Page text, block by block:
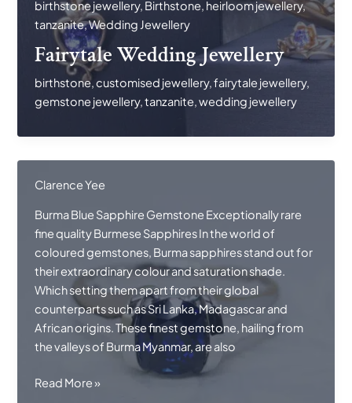
Jewellery
birthstone jewellery, Birthstone, heirloom jewellery,
tanzanite,Wedding Jewellery
Fairytale Wedding Jewellery
birthstone,customised jewellery,fairytale jewellery,
gemstone jewellery,tanzanite,wedding jewellery
Clarence Yee
Burma Blue Sapphire Gemstone Exceptionally rare
fine quality Burmese Sapphires In the world of
coloured gemstones, Burma sapphires stand out for
their extraordinary colour and saturation shade.
Which setting them apart from their global
counterparts such as Sri Lanka, Madagascar and
African origins. These finest gemstone, hailing from
the valleys of Burma Myanmar, are also
Burma
Read More »